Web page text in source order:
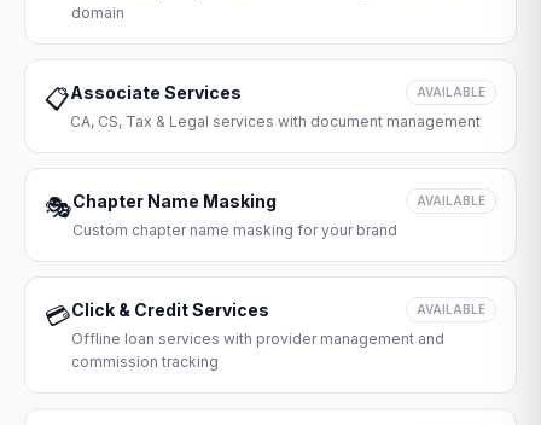
domain
📋Associate Services AVAILABLE
CA, CS, Tax & Legal services with document management
🎭Chapter Name Masking AVAILABLE
Custom chapter name masking for your brand
💳Click & Credit Services AVAILABLE
Offline loan services with provider management and
commission tracking